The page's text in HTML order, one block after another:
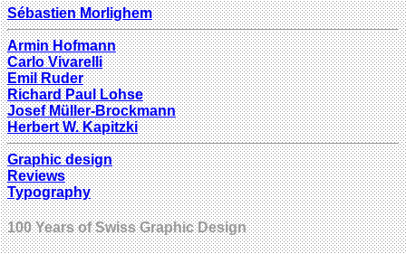
Sébastien Morlighem
Armin Hofmann
Carlo Vivarelli
Emil Ruder
Richard Paul Lohse
Josef Müller-Brockmann
Herbert W. Kapitzki
Graphic design
Reviews
Typography
100 Years of Swiss Graphic Design